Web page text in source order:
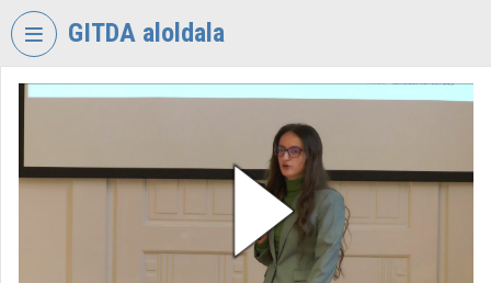
Skip header
GITDA aloldala
VIDEOTORIUM
INFORMATION-